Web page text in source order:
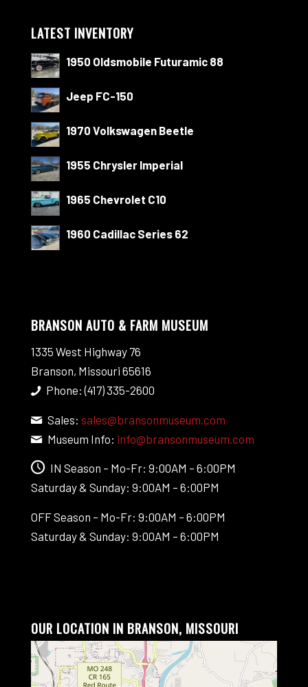
LATEST INVENTORY
1950 Oldsmobile Futuramic 88
Jeep FC-150
1970 Volkswagen Beetle
1955 Chrysler Imperial
1965 Chevrolet C10
1960 Cadillac Series 62
BRANSON AUTO & FARM MUSEUM
1335 West Highway 76
Branson, Missouri 65616
Phone: (417) 335-2600
Sales:sales@bransonmuseum.com
Museum Info: info@bransonmuseum.com
IN Season – Mo-Fr: 9:00AM – 6:00PM
Saturday & Sunday: 9:00AM – 6:00PM
OFF Season – Mo-Fr: 9:00AM – 6:00PM
Saturday & Sunday: 9:00AM – 6:00PM
OUR LOCATION IN BRANSON, MISSOURI